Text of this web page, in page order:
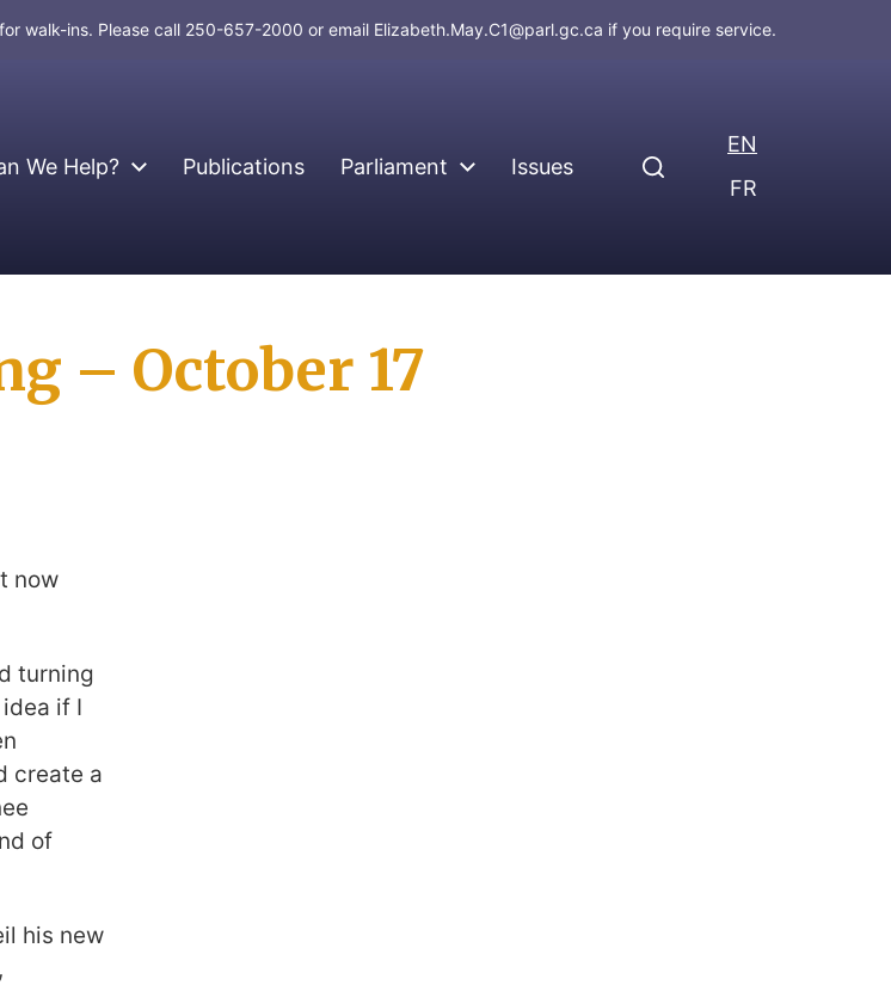
walk-ins. Please call 250-657-2000 or email Elizabeth.May.C1@parl.gc.ca if you require service.
We Help? Publications Parliament Issues
EN
FR
– October 17
now
turning
if I
create a
of
his new